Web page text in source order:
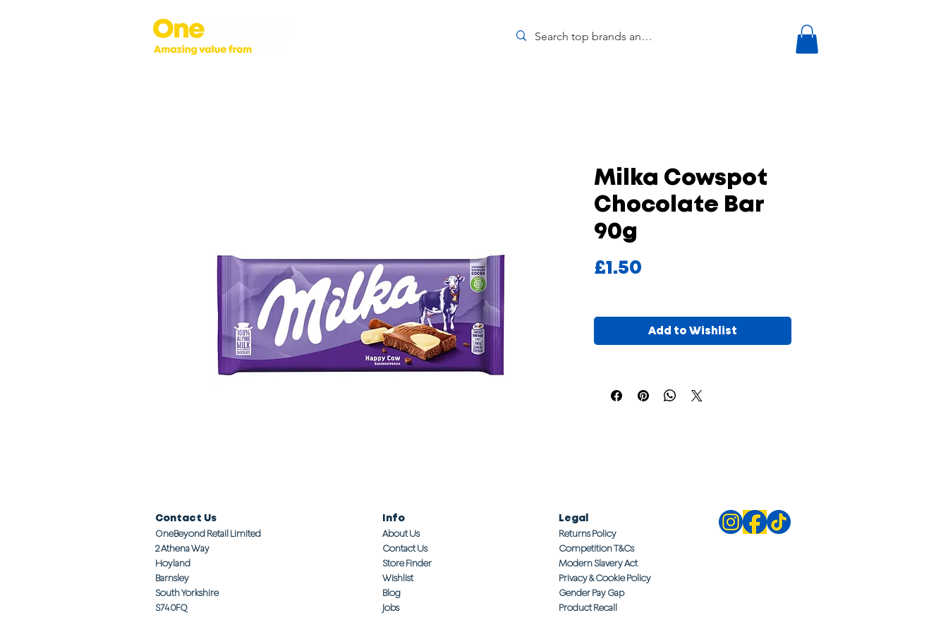
Milka Cowspot
Chocolate Bar
90g
£1.50
Add to Wishlist
Contact Us
OneBeyond Retail Limited
2 Athena Way
Hoyland
Barnsley
South Yorkshire
S74 0FQ
Info
About Us
Contact Us
Store Finder
Wishlist
Blog
Jobs
Legal
Returns Policy
Competition T&Cs
Modern Slavery Act
Privacy & Cookie Policy
Gender Pay Gap
Product Recall